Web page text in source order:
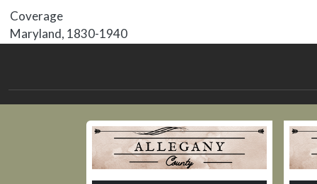
Coverage
Maryland, 1830-1940